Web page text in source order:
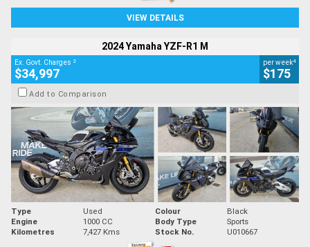
VIEW DETAILS
2024 Yamaha YZF-R1 M
Ex. Govt. Charges 2
$34,997
per week4
$175
Add to Comparison
Type Used Colour
Black
Engine
1000 CC Body Type
Sports
Kilometres
7,427 Kms Stock No. U010667